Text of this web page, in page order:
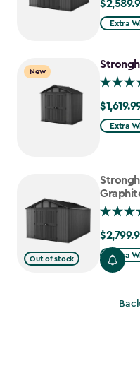
Extra
New
$1,619.99
Extra
Out of stock Extra